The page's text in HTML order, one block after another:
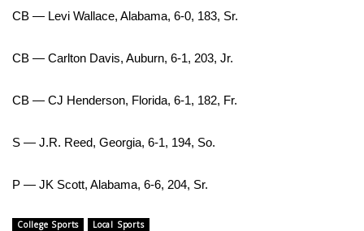
CB — Levi Wallace, Alabama, 6-0, 183, Sr.
CB — Carlton Davis, Auburn, 6-1, 203, Jr.
CB — CJ Henderson, Florida, 6-1, 182, Fr.
S — J.R. Reed, Georgia, 6-1, 194, So.
P — JK Scott, Alabama, 6-6, 204, Sr.
College Sports Local Sports